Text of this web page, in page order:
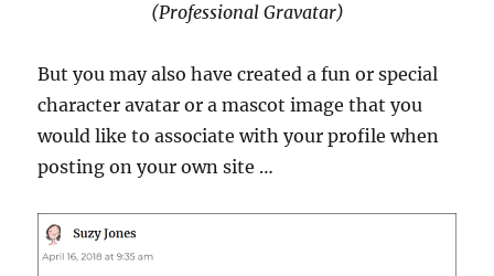
(Professional Gravatar)
But you may also have created a fun or special
character avatar or a mascot image that you
would like to associate with your profile when
posting on your own site …